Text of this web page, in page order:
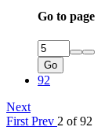
Go to page
Go
92
Next
First Prev 2 of 92